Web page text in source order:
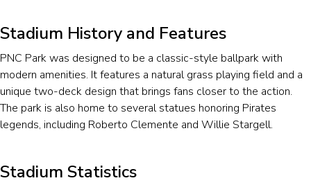
Stadium History and Features
PNC Park was designed to be a classic-style ballpark with
modern amenities. It features a natural grass playing field and a
unique two-deck design that brings fans closer to the action.
The park is also home to several statues honoring Pirates
legends, including Roberto Clemente and Willie Stargell.
Stadium Statistics